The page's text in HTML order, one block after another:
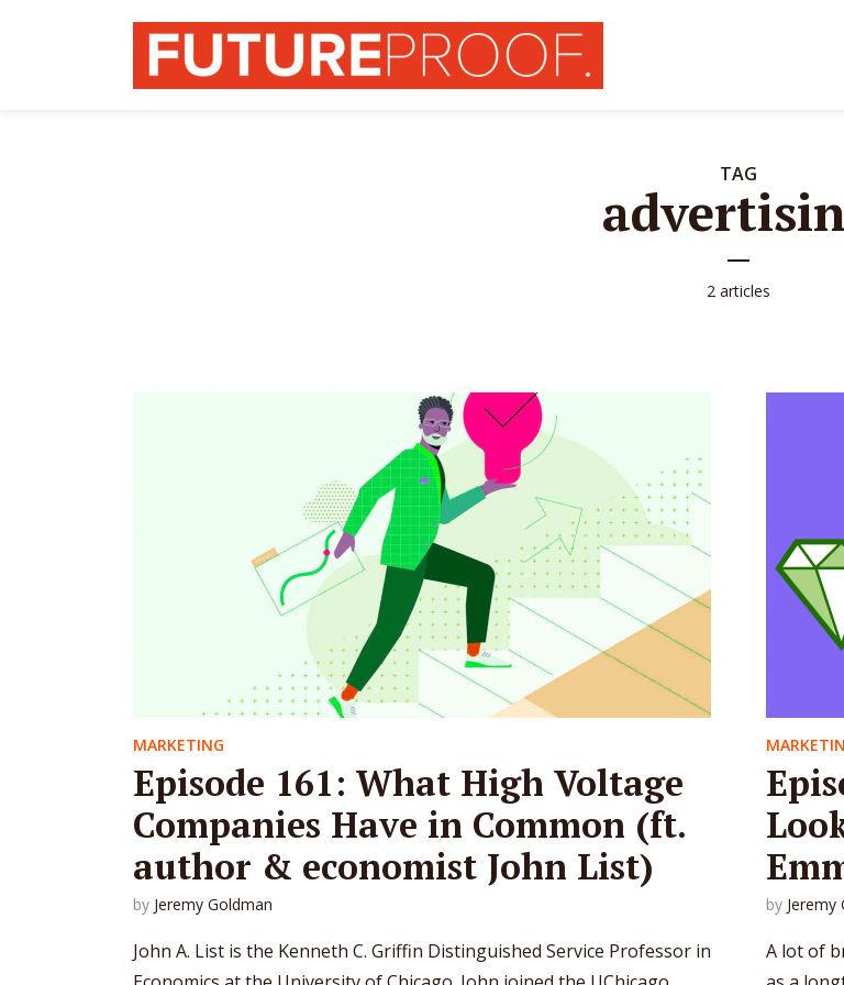
TAG
2 articles
MARKETING
Episode 161: What High Voltage
Companies Have in Common (ft.
author & economist John List)
by Jeremy Goldman
John A. List is the Kenneth C. Griffin Distinguished Service Professor in
by Jeremy
A lot of